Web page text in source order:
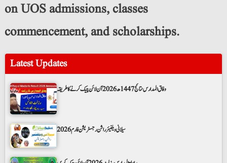
on UOS admissions, classes
commencement, and scholarships.
Latest Updates
وفاق المدارس نتائج 1447ھ 2026 آن لائن چیک کرنے کا طریقہ
سیلانی ویلفیئر راشن رجسٹریشن فارم 2026